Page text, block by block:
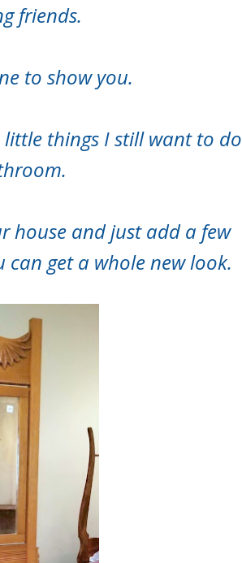
friends.
to show you.
things I still want to do
house and just add a few
get a whole new look.